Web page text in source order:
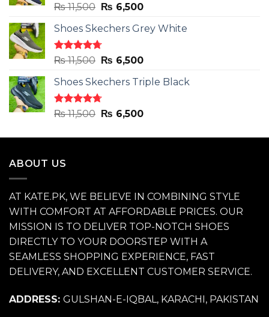
Rated4.78
out of 5
₨11,500 Original
was:
₨ 11,500.
₨ 6,500Current
is:
Shoes Skechers Grey White
Rated4.71
out of 5
₨11,500 Original
was:
₨ 11,500.
₨ 6,500Current
is:
Shoes Skechers Triple Black
Rated4.70
out of 5
₨11,500 Original
was:
₨ 6,500Current
is:
ABOUT US
AT KATE.PK, WE BELIEVE IN COMBINING STYLE
WITH COMFORT AT AFFORDABLE PRICES. OUR
MISSION IS TO DELIVER TOP-NOTCH SHOES
DIRECTLY TO YOUR DOORSTEP WITH A
SEAMLESS SHOPPING EXPERIENCE, FAST
DELIVERY, AND EXCELLENT CUSTOMER SERVICE.
ADDRESS: GULSHAN-E-IQBAL, KARACHI, PAKISTAN